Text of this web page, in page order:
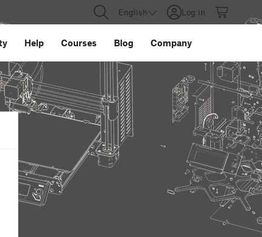
English Log in
Help Courses Blog Company